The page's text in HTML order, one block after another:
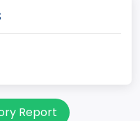
Report